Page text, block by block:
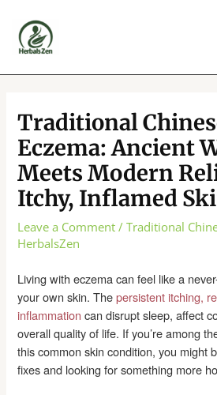
content
Traditional
Eczema: Ancient
Meets Modern
Itchy, Inflamed
Leave a Comment /Traditional
HerbalsZen
Living with eczema can feel like a
your own skin. Thepersistent itching,
inflammation can disrupt sleep, affect
overall quality of life. If you’re among
this common skin condition, you might
fixes and looking for something more